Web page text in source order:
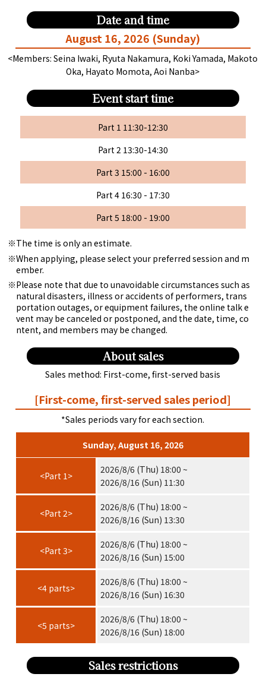
Date and time
August 16, 2026 (Sunday)
<Members: Seina Iwaki, Ryuta Nakamura, Koki Yamada, Makoto
Oka, Hayato Momota, Aoi Nanba>
Event start time
Part 1 11:30-12:30
Part 2 13:30-14:30
Part 3 15:00 - 16:00
Part 4 16:30 - 17:30
Part 5 18:00 - 19:00
The time is only an estimate.
When applying, please select your preferred session and m
ember.
Please note that due to unavoidable circumstances such as
natural disasters, illness or accidents of performers, trans
portation outages, or equipment failures, the online talk e
vent may be canceled or postponed, and the date, time, co
ntent, and members may be changed.
About sales
Sales method: First-come, first-served basis
[First-come, first-served sales period]
*Sales periods vary for each section.
Sunday, August 16, 2026
<Part 1>
2026/8/6 (Thu) 18:00 ~
2026/8/16 (Sun) 11:30
<Part 2>
2026/8/6 (Thu) 18:00 ~
2026/8/16 (Sun) 13:30
<Part 3>
2026/8/6 (Thu) 18:00 ~
2026/8/16 (Sun) 15:00
<4 parts>
2026/8/6 (Thu) 18:00 ~
2026/8/16 (Sun) 16:30
<5 parts>
2026/8/6 (Thu) 18:00 ~
2026/8/16 (Sun) 18:00
Sales restrictions